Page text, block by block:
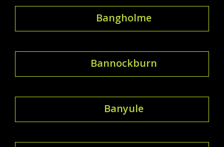
Bangholme
Bannockburn
Banyule